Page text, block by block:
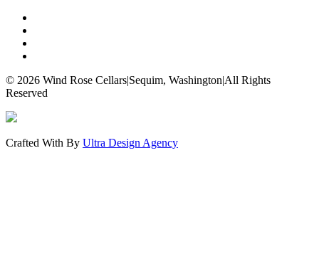
© 2026 Wind Rose Cellars|Sequim, Washington|All Rights
Reserved
Crafted With By Ultra Design Agency